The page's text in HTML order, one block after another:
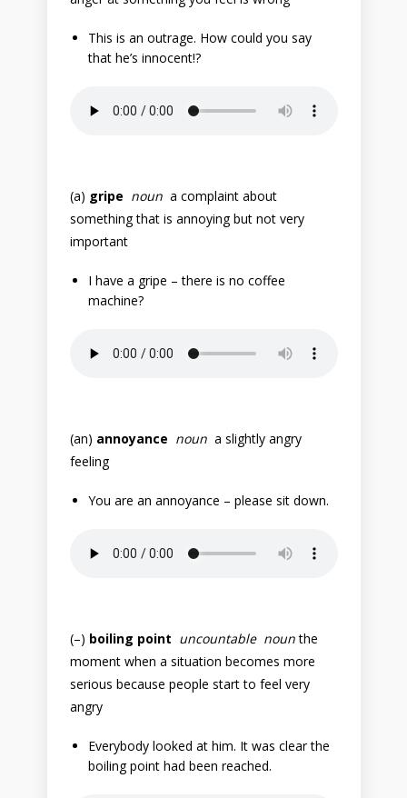
This is an outrage. How could you say
that he’s innocent!?
(a) gripe noun a complaint about
something that is annoying but not very
important
I have a gripe – there is no coffee
machine?
(an) annoyance noun a slightly angry
feeling
You are an annoyance – please sit down.
(–) boiling point uncountable nounthe
moment when a situation becomes more
serious because people start to feel very
angry
Everybody looked at him. It was clear the
boiling point had been reached.